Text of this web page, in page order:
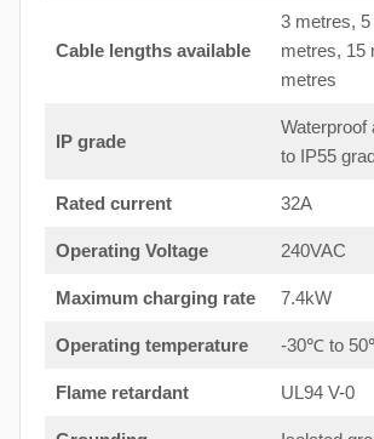
Cable lengths available
3 metres,
metres, 15
metres
IP grade
Waterproof
to IP55
Rated current 32A
Operating Voltage 240VAC
Maximum charging rate 7.4kW
Operating temperature -30℃ to
Flame retardant UL94 V-0